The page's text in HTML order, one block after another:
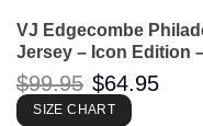
VJ Edgecombe
Jersey – Icon Edition
$99.95 Original
price
was:
$64.95
SIZE CHART